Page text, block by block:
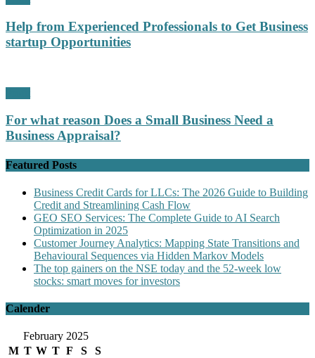
Help from Experienced Professionals to Get Business
startup Opportunities
For what reason Does a Small Business Need a
Business Appraisal?
Featured Posts
Business Credit Cards for LLCs: The 2026 Guide to Building
Credit and Streamlining Cash Flow
GEO SEO Services: The Complete Guide to AI Search
Optimization in 2025
Customer Journey Analytics: Mapping State Transitions and
Behavioural Sequences via Hidden Markov Models
The top gainers on the NSE today and the 52-week low
stocks: smart moves for investors
Calender
February 2025
M T W T F S
S